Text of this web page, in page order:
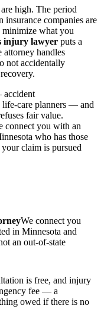
high. The period
companies are
minimize what you
injury lawyer puts a
attorney handles
not accidentally
accident
life-care planners — and
fair value.
connect you with an
who has those
claim is pursued
We connect you
in Minnesota and
an out-of-state
is free, and injury
fee — a
owed if there is no